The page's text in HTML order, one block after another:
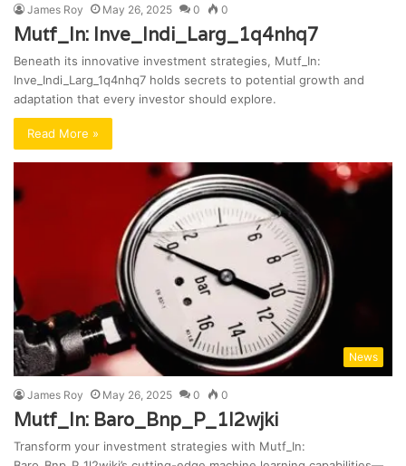
James Roy May 26, 2025 0 0
Mutf_In: Inve_Indi_Larg_1q4nhq7
Beneath its innovative investment strategies, Mutf_In:
Inve_Indi_Larg_1q4nhq7 holds secrets to potential growth and
adaptation that every investor should explore.
Read More »
News
James Roy May 26, 2025 0 0
Mutf_In: Baro_Bnp_P_1l2wjki
Transform your investment strategies with Mutf_In: